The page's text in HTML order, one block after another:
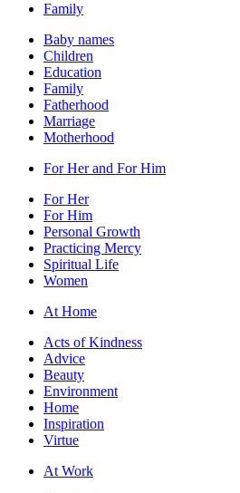
Family
Baby names
Children
Education
Family
Fatherhood
Marriage
Motherhood
For Her and For Him
For Her
For Him
Personal Growth
Practicing Mercy
Spiritual Life
Women
At Home
Acts of Kindness
Advice
Beauty
Environment
Home
Inspiration
Virtue
At Work